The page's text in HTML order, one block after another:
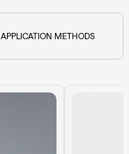
APPLICATION METHODS